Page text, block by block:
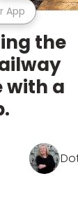
App
the
with a